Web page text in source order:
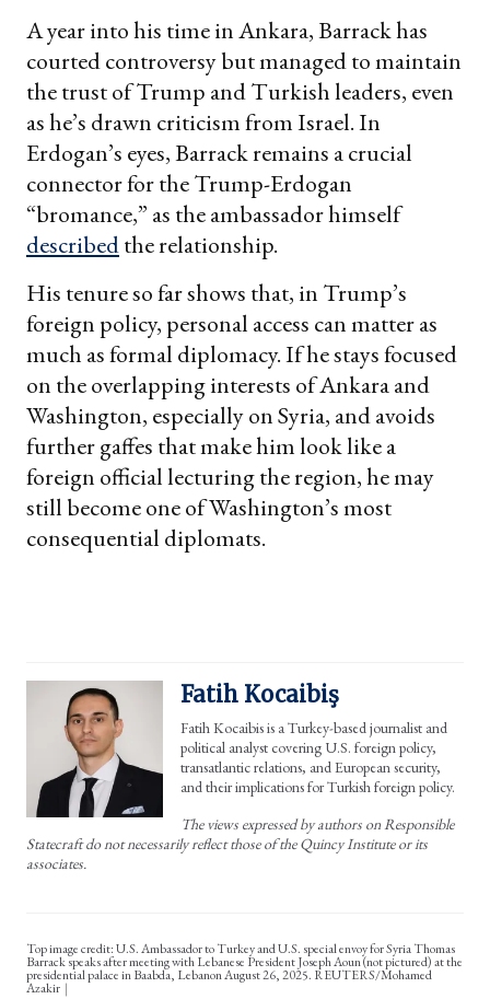
A year into his time in Ankara, Barrack has
courted controversy but managed to maintain
the trust of Trump and Turkish leaders, even
as he’s drawn criticism from Israel. In
Erdogan’s eyes, Barrack remains a crucial
connector for the Trump-Erdogan
“bromance,” as the ambassador himself
describedthe relationship.
His tenure so far shows that, in Trump’s
foreign policy, personal access can matter as
much as formal diplomacy. If he stays focused
on the overlapping interests of Ankara and
Washington, especially on Syria, and avoids
further gaffes that make him look like a
foreign official lecturing the region, he may
still become one of Washington’s most
consequential diplomats.
Fatih Kocaibiş
Fatih Kocaibis is a Turkey-based journalist and
political analyst covering U.S. foreign policy,
transatlantic relations, and European security,
and their implications for Turkish foreign policy.
The views expressed by authors on Responsible
Statecraft do not necessarily reflect those of the Quincy Institute or its
associates.
Top image credit: U.S. Ambassador to Turkey and U.S. special envoy for Syria Thomas
Barrack speaks after meeting with Lebanese President Joseph Aoun (not pictured) at the
presidential palace in Baabda, Lebanon August 26, 2025. REUTERS/Mohamed
Azakir